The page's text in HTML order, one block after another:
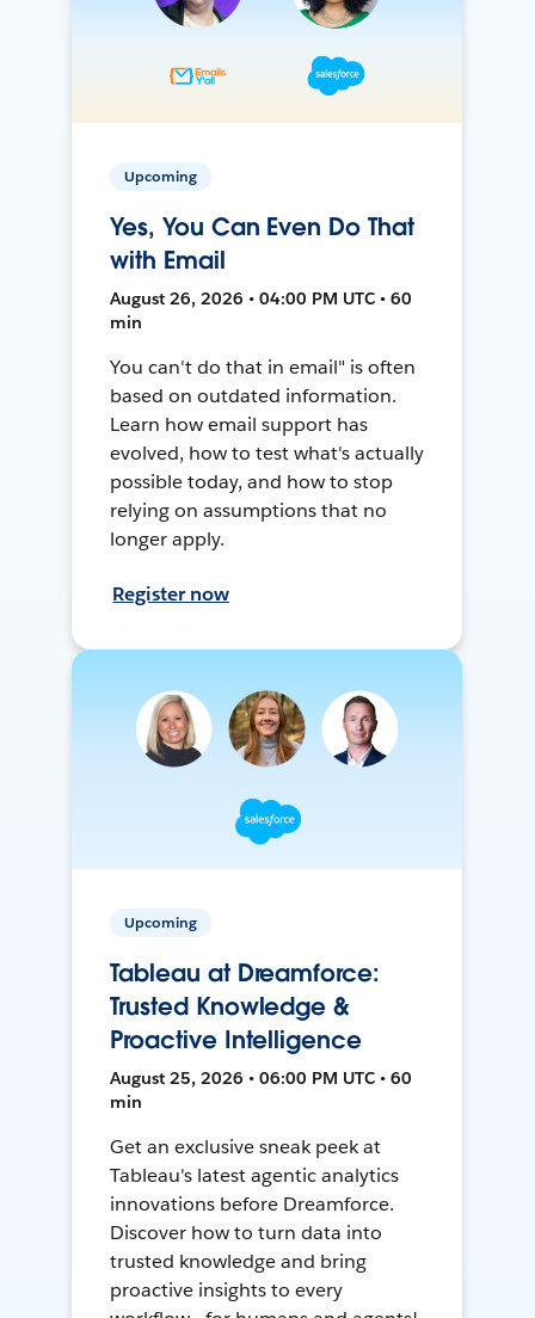
Upcoming
Yes, You Can Even Do That
with Email
August 26, 2026 • 04:00 PM UTC • 60
min
You can't do that in email" is often
based on outdated information.
Learn how email support has
evolved, how to test what's actually
possible today, and how to stop
relying on assumptions that no
longer apply.
Register now
Upcoming
Tableau at Dreamforce:
Trusted Knowledge &
Proactive Intelligence
August 25, 2026 • 06:00 PM UTC • 60
min
Get an exclusive sneak peek at
Tableau's latest agentic analytics
innovations before Dreamforce.
Discover how to turn data into
trusted knowledge and bring
proactive insights to every